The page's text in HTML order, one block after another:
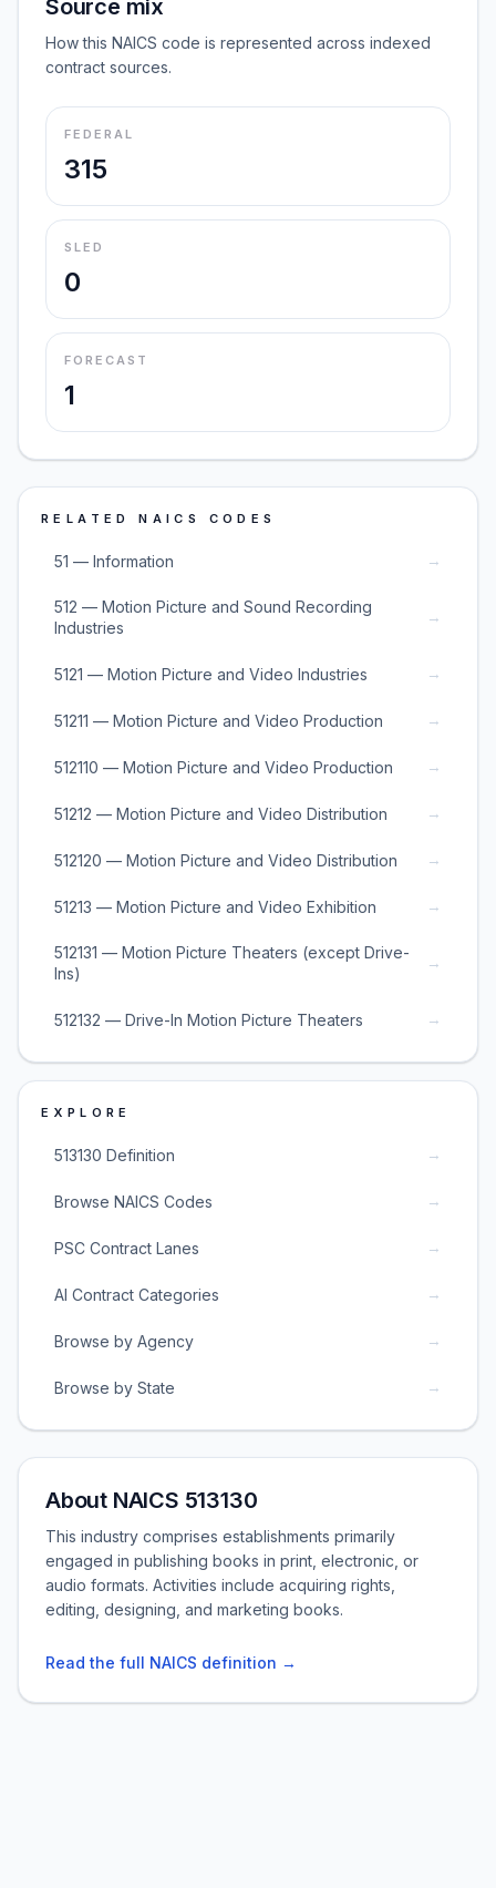
Source mix
How this NAICS code is represented across indexed
contract sources.
FEDERAL
315
SLED
0
FORECAST
1
RELATED NAICS CODES
51 — Information →
512 — Motion Picture and Sound Recording
Industries
→
5121 — Motion Picture and Video Industries →
51211 — Motion Picture and Video Production →
512110 — Motion Picture and Video Production →
51212 — Motion Picture and Video Distribution →
512120 — Motion Picture and Video Distribution →
51213 — Motion Picture and Video Exhibition →
512131 — Motion Picture Theaters (except Drive-
Ins)
→
512132 — Drive-In Motion Picture Theaters →
EXPLORE
513130 Definition →
Browse NAICS Codes →
PSC Contract Lanes →
AI Contract Categories →
Browse by Agency →
Browse by State →
About NAICS 513130
This industry comprises establishments primarily
engaged in publishing books in print, electronic, or
audio formats. Activities include acquiring rights,
editing, designing, and marketing books.
Read the full NAICS definition →